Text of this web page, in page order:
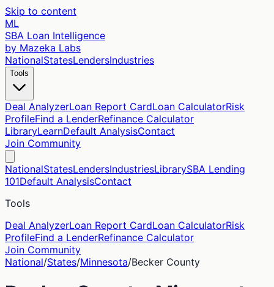
Skip to content
ML
SBA Loan Intelligence
by Mazeka Labs
NationalStatesLendersIndustries
Tools
Deal AnalyzerLoan Report CardLoan CalculatorRisk
ProfileFind a LenderRefinance Calculator
LibraryLearnDefault AnalysisContact
Join Community
NationalStatesLendersIndustriesLibrarySBA Lending
101Default AnalysisContact
Tools
Deal AnalyzerLoan Report CardLoan CalculatorRisk
ProfileFind a LenderRefinance Calculator
Join Community
National/States/Minnesota/Becker County